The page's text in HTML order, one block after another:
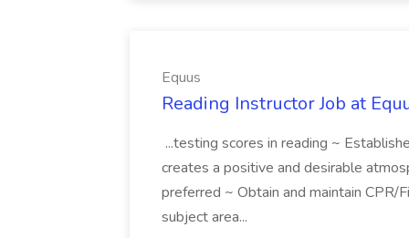
Equus
Reading Instructor Job at
...testing scores in reading ~
creates a positive and desirable
preferred ~ Obtain and maintain
subject area...